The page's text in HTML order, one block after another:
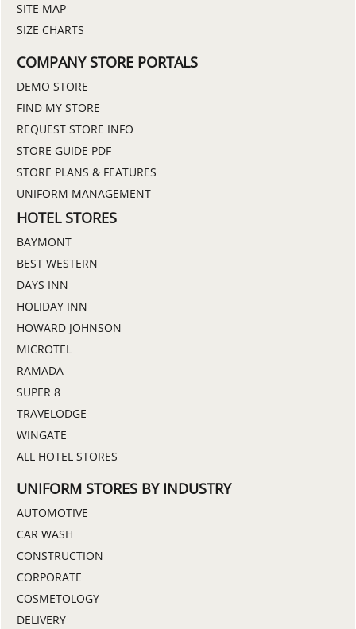
SITE MAP
SIZE CHARTS
COMPANY STORE PORTALS
DEMO STORE
FIND MY STORE
REQUEST STORE INFO
STORE GUIDE PDF
STORE PLANS & FEATURES
UNIFORM MANAGEMENT
HOTEL STORES
BAYMONT
BEST WESTERN
DAYS INN
HOLIDAY INN
HOWARD JOHNSON
MICROTEL
RAMADA
SUPER 8
TRAVELODGE
WINGATE
ALL HOTEL STORES
UNIFORM STORES BY INDUSTRY
AUTOMOTIVE
CAR WASH
CONSTRUCTION
CORPORATE
COSMETOLOGY
DELIVERY